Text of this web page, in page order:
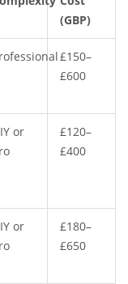
(GBP)
£150–
£600
or
£120–
£400
or
£180–
£650